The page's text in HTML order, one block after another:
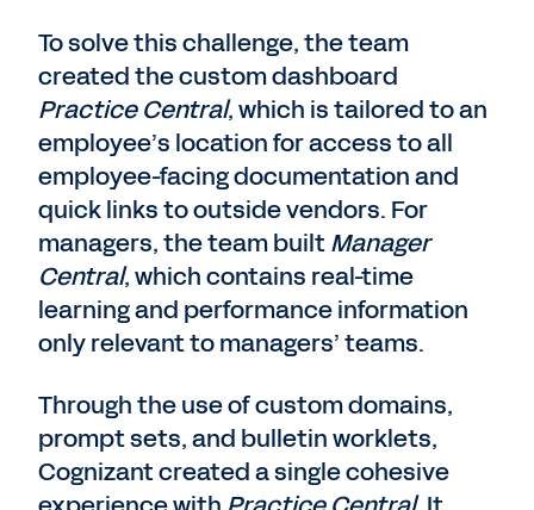
To solve this challenge, the team
created the custom dashboard
Practice Central, which is tailored to an
employee’s location for access to all
employee-facing documentation and
quick links to outside vendors. For
managers, the team builtManager
Central, which contains real-time
learning and performance information
only relevant to managers’ teams.
Through the use of custom domains,
prompt sets, and bulletin worklets,
Cognizant created a single cohesive